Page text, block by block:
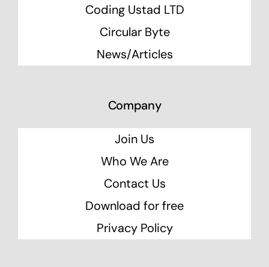
Coding Ustad LTD
Circular Byte
News/Articles
Company
Join Us
Who We Are
Contact Us
Download for free
Privacy Policy